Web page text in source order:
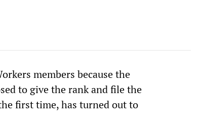
members because the
to give the rank and file the
first time, has turned out to